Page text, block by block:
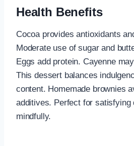
Health Benefits
Cocoa provides antioxidants
Moderate use of sugar and
Eggs add protein. Cayenne
This dessert balances
content. Homemade brownies
additives. Perfect for satisfying
mindfully.